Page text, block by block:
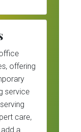
offering
service
care,
a